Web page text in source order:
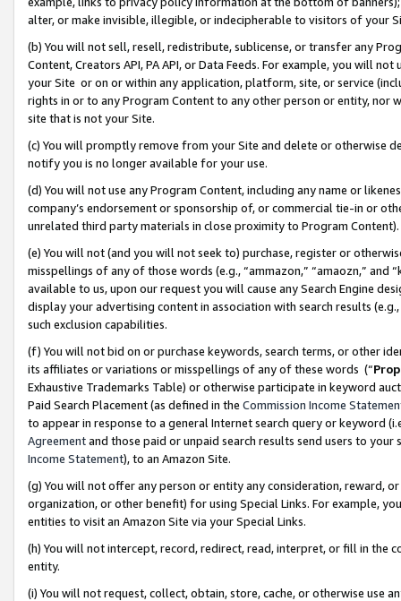
alter, or make invisible, illegible, or indecipherable to visitors of your
(b) You will not sell, resell, redistribute, sublicense, or transfer any
Content, Creators API, PA API, or Data Feeds. For example, you will
your Site or on or within any application, platform, site, or service
rights in or to any Program Content to any other person or entity, nor
site that is not your Site.
(c) You will promptly remove from your Site and delete or otherwise
notify you is no longer available for your use.
(d) You will not use any Program Content, including any name or
company’s endorsement or sponsorship of, or commercial tie-in or
unrelated third party materials in close proximity to Program Content).
(e) You will not (and you will not seek to) purchase, register or
misspellings of any of those words (e.g., “ammazon,” “amaozn,” and
available to us, upon our request you will cause any Search Engine
display your advertising content in association with search results
such exclusion capabilities.
(f) You will not bid on or purchase keywords, search terms, or other
its affiliates or variations or misspellings of any of these words (“
Exhaustive Trademarks Table) or otherwise participate in keyword
Paid Search Placement (as defined in the Commission Income
to appear in response to a general Internet search query or keyword
Agreementand those paid or unpaid search results send users to
Income Statement), to an Amazon Site.
(g) You will not offer any person or entity any consideration, reward,
organization, or other benefit) for using Special Links. For example,
entities to visit an Amazon Site via your Special Links.
(h) You will not intercept, record, redirect, read, interpret, or fill in
entity.
(i) You will not request, collect, obtain, store, cache, or otherwise use